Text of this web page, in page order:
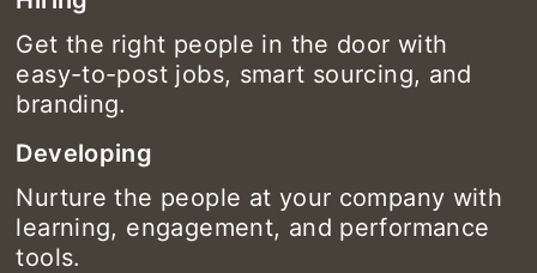
Get the right people in the door with
easy-to-post jobs, smart sourcing, and
branding.
Developing
Nurture the people at your company with
learning, engagement, and performance
tools.